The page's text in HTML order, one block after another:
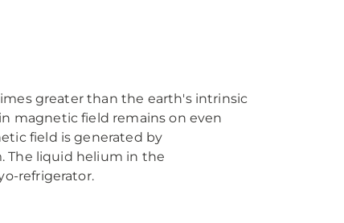
greater than the earth's intrinsic
magnetic field remains on even
field is generated by
The liquid helium in the
refrigerator.